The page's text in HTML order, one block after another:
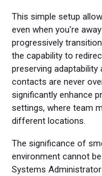
This simple setup
even when you're
progressively
the capability to
preserving
contacts are never
significantly enhance
settings, where team
different locations.
The significance of
environment cannot
Systems